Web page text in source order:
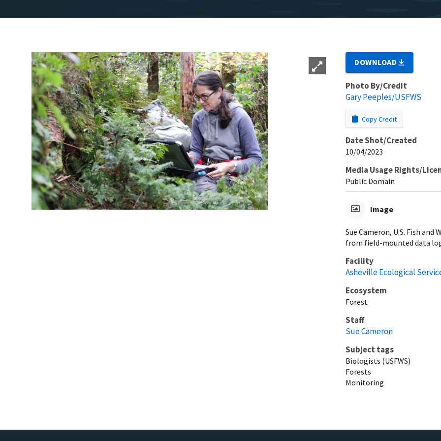
DOWNLOAD
Photo By/Credit
Gary Peeples/USFWS
Copy Credit
Date Shot/Created
10/04/2023
Media Usage Rights/
Public Domain
Image
Sue Cameron, U.S. Fish
from field-mounted data
Facility
Asheville Ecological
Ecosystem
Forest
Staff
Sue Cameron
Subject tags
Biologists (USFWS)
Forests
Monitoring